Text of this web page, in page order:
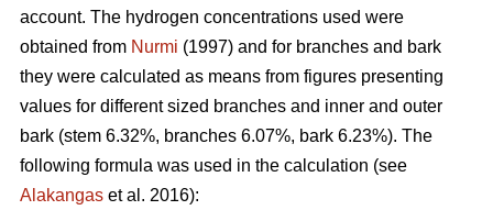
account. The hydrogen concentrations used were
obtained from Nurmi (1997) and for branches and bark
they were calculated as means from figures presenting
values for different sized branches and inner and outer
bark (stem 6.32%, branches 6.07%, bark 6.23%). The
following formula was used in the calculation (see
Alakangas et al. 2016):